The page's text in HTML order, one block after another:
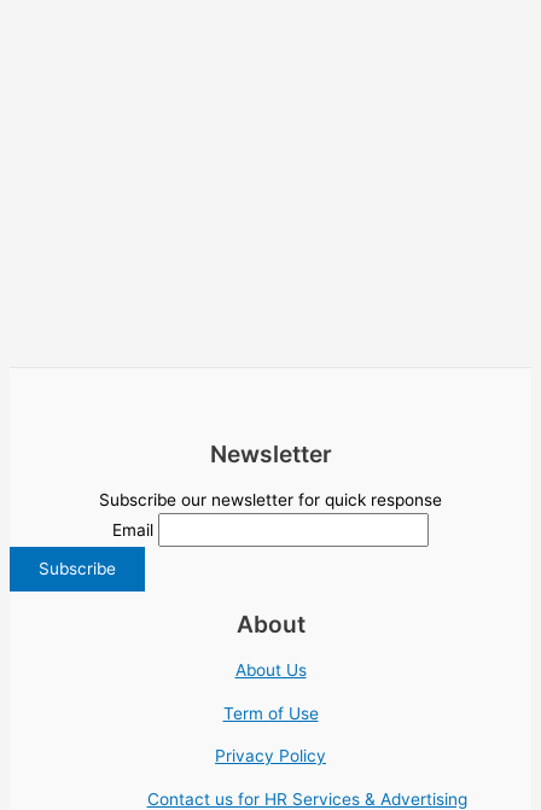
Newsletter
Subscribe our newsletter for quick response
Email
About
About Us
Term of Use
Privacy Policy
Contact us for HR Services & Advertising